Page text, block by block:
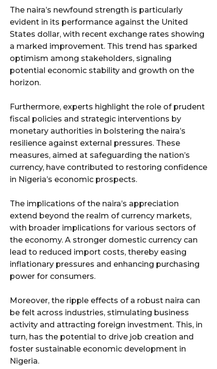
The naira’s newfound strength is particularly
evident in its performance against the United
States dollar, with recent exchange rates showing
a marked improvement. This trend has sparked
optimism among stakeholders, signaling
potential economic stability and growth on the
horizon.
Furthermore, experts highlight the role of prudent
fiscal policies and strategic interventions by
monetary authorities in bolstering the naira’s
resilience against external pressures. These
measures, aimed at safeguarding the nation’s
currency, have contributed to restoring confidence
in Nigeria’s economic prospects.
The implications of the naira’s appreciation
extend beyond the realm of currency markets,
with broader implications for various sectors of
the economy. A stronger domestic currency can
lead to reduced import costs, thereby easing
inflationary pressures and enhancing purchasing
power for consumers.
Moreover, the ripple effects of a robust naira can
be felt across industries, stimulating business
activity and attracting foreign investment. This, in
turn, has the potential to drive job creation and
foster sustainable economic development in
Nigeria.